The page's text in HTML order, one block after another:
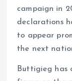
campaign in
declarations
to appear
the next
Buttigieg has